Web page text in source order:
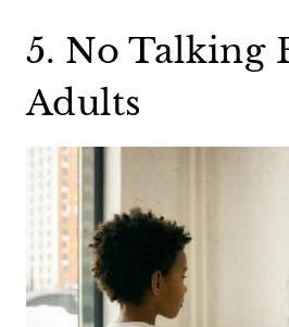
5. No Talking
Adults